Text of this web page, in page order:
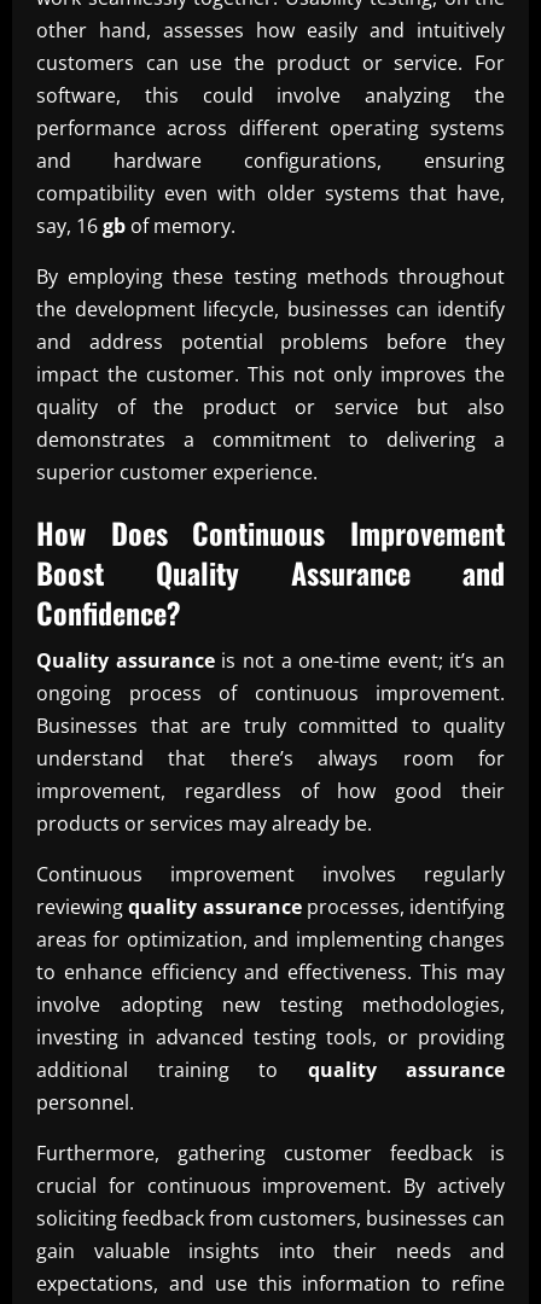
other hand, assesses how easily and intuitively
customers can use the product or service. For
software, this could involve analyzing the
performance across different operating systems
and hardware configurations, ensuring
compatibility even with older systems that have,
say, 16gb of memory.
By employing these testing methods throughout
the development lifecycle, businesses can identify
and address potential problems before they
impact the customer. This not only improves the
quality of the product or service but also
demonstrates a commitment to delivering a
superior customer experience.
How Does Continuous Improvement
Boost Quality Assurance and
Confidence?
Quality assuranceis not a one-time event; it’s an
ongoing process of continuous improvement.
Businesses that are truly committed to quality
understand that there’s always room for
improvement, regardless of how good their
products or services may already be.
Continuous improvement involves regularly
reviewingquality assuranceprocesses, identifying
areas for optimization, and implementing changes
to enhance efficiency and effectiveness. This may
involve adopting new testing methodologies,
investing in advanced testing tools, or providing
additional training to quality assurance
personnel.
Furthermore, gathering customer feedback is
crucial for continuous improvement. By actively
soliciting feedback from customers, businesses can
gain valuable insights into their needs and
expectations, and use this information to refine